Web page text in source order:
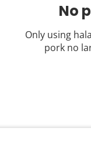
No
Only using
pork no